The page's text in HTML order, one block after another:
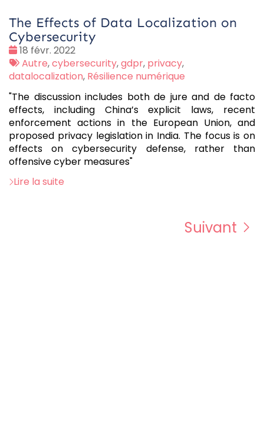
The Effects of Data Localization on
Cybersecurity
Date
:
18 févr. 2022
Tags
:
Autre,cybersecurity,gdpr, privacy,
datalocalization, Résilience numérique
"The discussion includes both de jure and de facto
effects, including China’s explicit laws, recent
enforcement actions in the European Union, and
proposed privacy legislation in India. The focus is on
effects on cybersecurity defense, rather than
offensive cyber measures"
Lire la suite
Suivant